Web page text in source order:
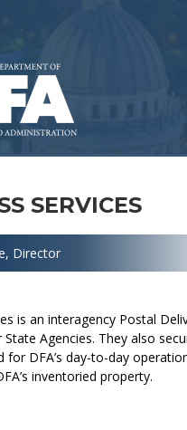
SERVICES
, Director
is an interagency Postal
Agencies. They also
for DFA’s day-to-day
inventoried property.